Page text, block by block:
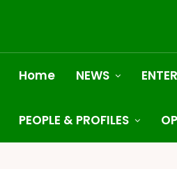
Home NEWS
PEOPLE & PROFILES